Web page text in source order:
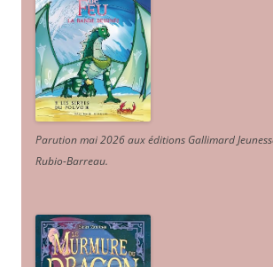
Parution mai 2026 aux éditions Gallimard
Rubio-Barreau.